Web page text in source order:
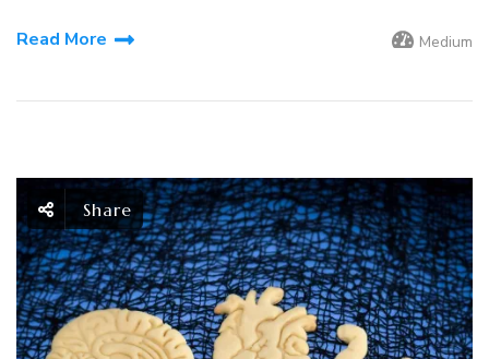
Read More Medium
Share